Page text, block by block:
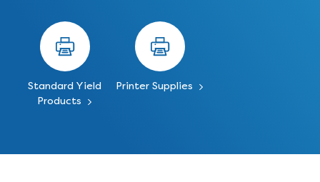
Standard Yield
Products
Printer Supplies